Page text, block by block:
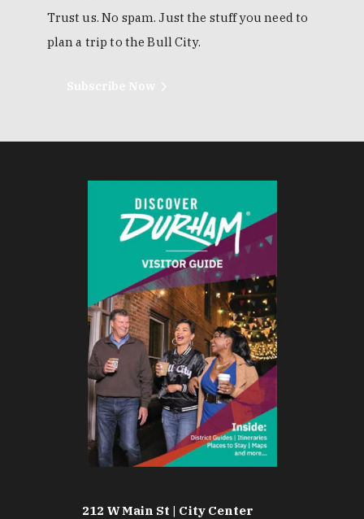
Trust us. No spam. Just the stuff you need to
plan a trip to the Bull City.
212 W Main St | City Center